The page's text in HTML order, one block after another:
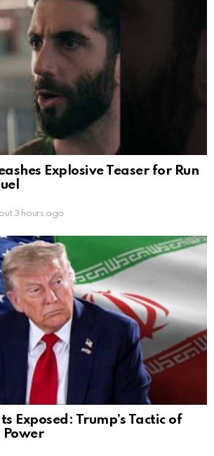
Explosive Teaser for Run
3 hours ago
Exposed: Trump’s Tactic of
Power